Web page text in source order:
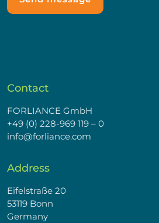
Contact
FORLIANCE GmbH
+49 (0) 228-969 119 – 0
info@forliance.com
Address
Eifelstraße 20
53119 Bonn
Germany